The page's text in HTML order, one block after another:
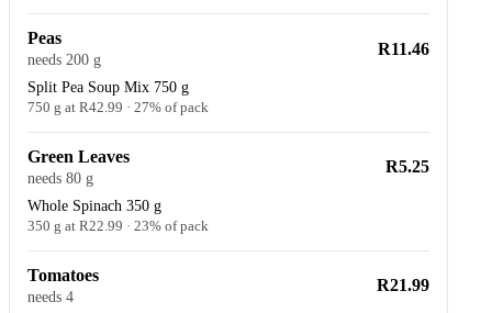
Peas
needs 200 g
Split Pea Soup Mix 750 g
750 g at R42.99 · 27% of pack
R11.46
Green Leaves
needs 80 g
Whole Spinach 350 g
350 g at R22.99 · 23% of pack
R5.25
Tomatoes
needs 4
R21.99